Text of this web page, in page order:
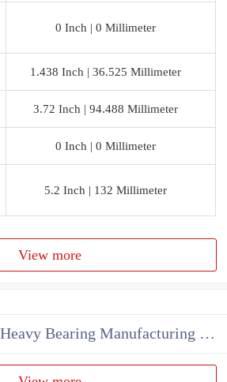
0 Inch | 0 Millimeter
1.438 Inch | 36.525 Millimeter
3.72 Inch | 94.488 Millimeter
0 Inch | 0 Millimeter
5.2 Inch | 132 Millimeter
View more
MAK Metallurgy Heavy Bearing Manufacturing Co.,Ltd